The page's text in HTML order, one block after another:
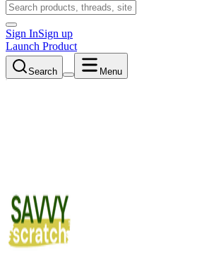
Sign InSign up
Launch Product
Search Menu